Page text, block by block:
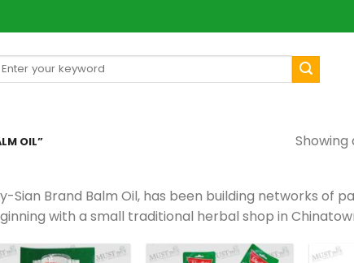
OIL” Showing
Sian Brand Balm Oil, has been building networks of
with a small traditional herbal shop in